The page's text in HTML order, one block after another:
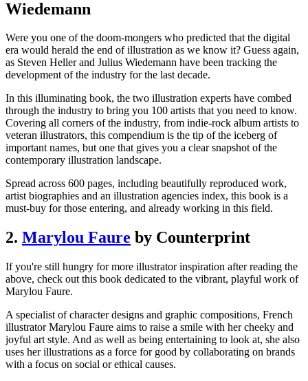
Wiedemann
Were you one of the doom-mongers who predicted that the digital
era would herald the end of illustration as we know it? Guess again,
as Steven Heller and Julius Wiedemann have been tracking the
development of the industry for the last decade.
In this illuminating book, the two illustration experts have combed
through the industry to bring you 100 artists that you need to know.
Covering all corners of the industry, from indie-rock album artists to
veteran illustrators, this compendium is the tip of the iceberg of
important names, but one that gives you a clear snapshot of the
contemporary illustration landscape.
Spread across 600 pages, including beautifully reproduced work,
artist biographies and an illustration agencies index, this book is a
must-buy for those entering, and already working in this field.
2. Marylou Faure by Counterprint
If you're still hungry for more illustrator inspiration after reading the
above, check out this book dedicated to the vibrant, playful work of
Marylou Faure.
A specialist of character designs and graphic compositions, French
illustrator Marylou Faure aims to raise a smile with her cheeky and
joyful art style. And as well as being entertaining to look at, she also
uses her illustrations as a force for good by collaborating on brands
with a focus on social or ethical causes.